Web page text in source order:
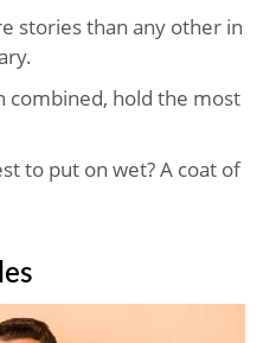
stories than any other in
combined, hold the most
to put on wet? A coat of